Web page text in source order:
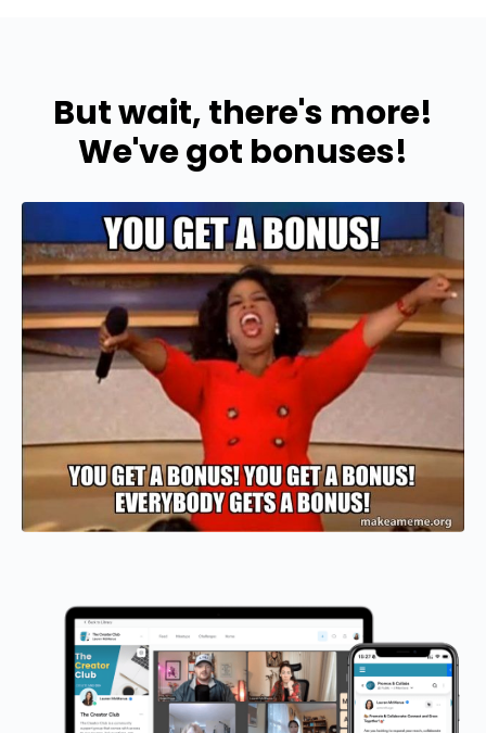
But wait, there's more!
We've got bonuses!